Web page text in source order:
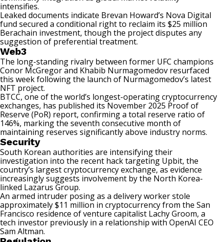
intensifies.
Leaked documents indicate Brevan Howard’s Nova Digital
fund secured a conditional right to reclaim its $25 million
Berachain investment, though the project disputes any
suggestion of preferential treatment.
Web3
The long-standing rivalry between former UFC champions
Conor McGregor and Khabib Nurmagomedov resurfaced
this week following the launch of Nurmagomedov’s latest
NFT project.
BTCC, one of the world’s longest-operating cryptocurrency
exchanges, has published its November 2025 Proof of
Reserve (PoR) report, confirming a total reserve ratio of
146%, marking the seventh consecutive month of
maintaining reserves significantly above industry norms.
Security
South Korean authorities are intensifying their
investigation into the recent hacktargeting Upbit, the
country’s largest cryptocurrency exchange, as evidence
increasingly suggests involvement by the North Korea-
linked Lazarus Group.
An armed intruder posing as a delivery worker stole
approximately$11 million in cryptocurrency from the San
Francisco residence of venture capitalist Lachy Groom, a
tech investor previously in a relationship with OpenAI CEO
Sam Altman.